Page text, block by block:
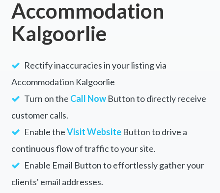
Accommodation
Kalgoorlie
Rectify inaccuracies in your listing via
Accommodation Kalgoorlie
Turn on the Call NowButton to directly receive
customer calls.
Enable theVisit WebsiteButton to drive a
continuous flow of traffic to your site.
Enable Email Button to effortlessly gather your
clients' email addresses.